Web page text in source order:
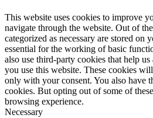
This website uses cookies to improve
navigate through the website. Out of
categorized as necessary are stored on
essential for the working of basic
also use third-party cookies that help
you use this website. These cookies
only with your consent. You also have
cookies. But opting out of some of
browsing experience.
Necessary